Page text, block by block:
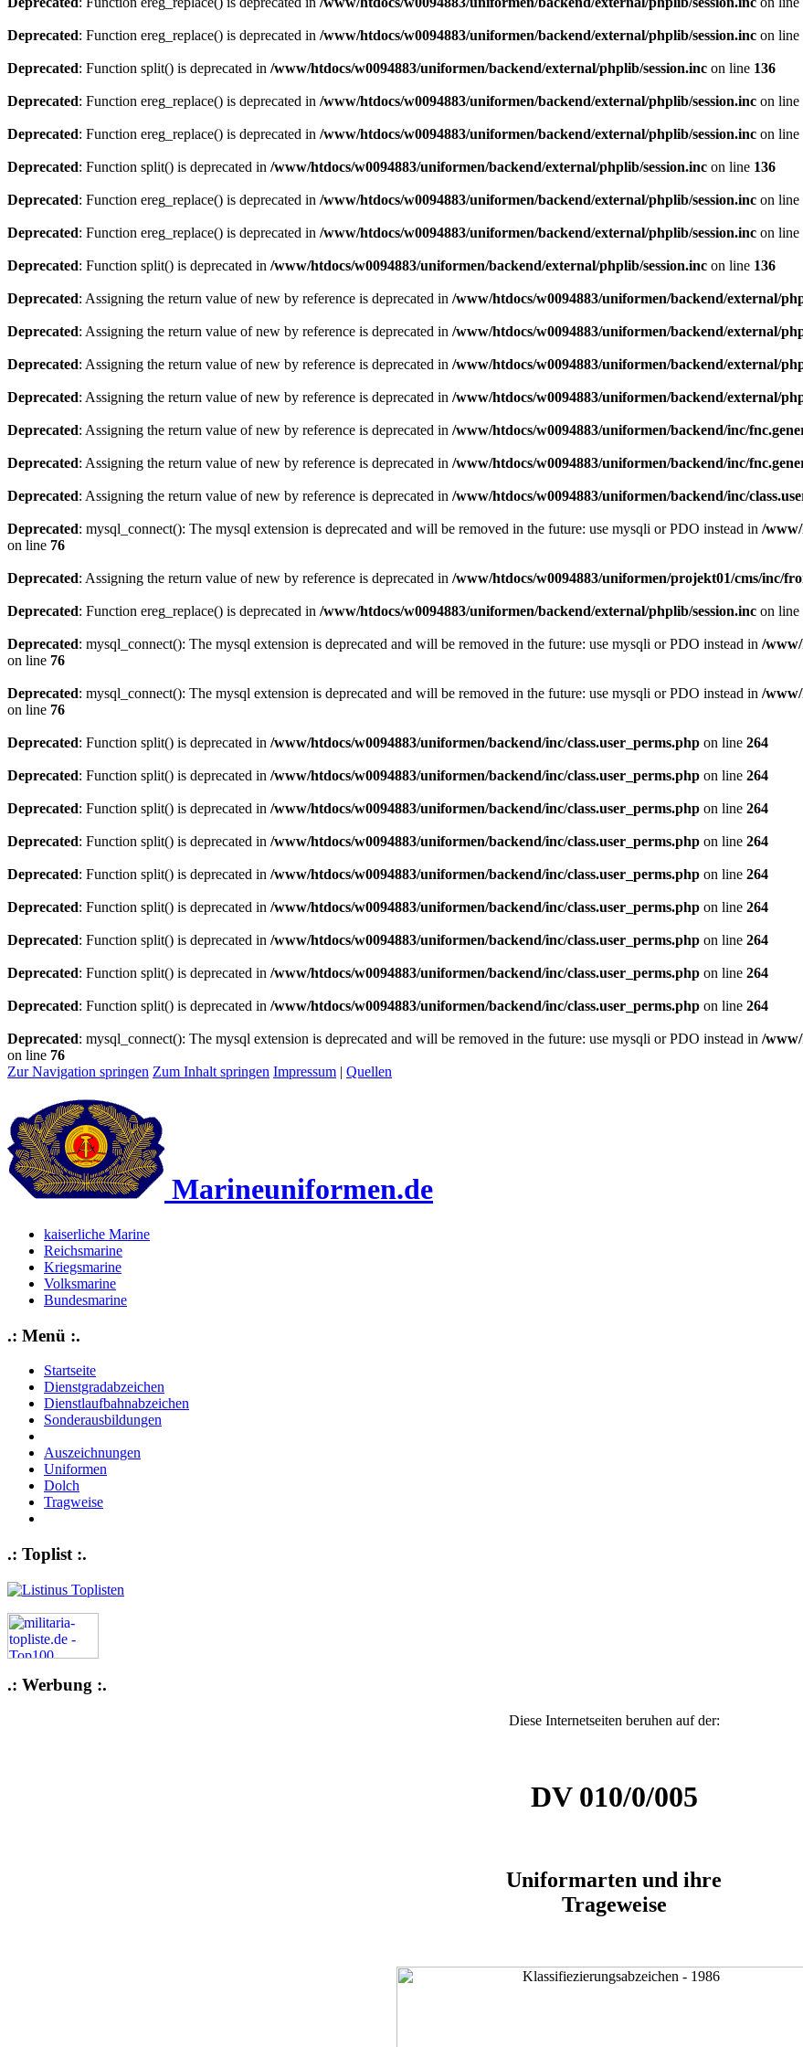
Deprecated: Function ereg_replace() is deprecated in /www/htdocs/w0094883/uniformen/backend/external/phplib/session.inc on line
Deprecated: Function split() is deprecated in /www/htdocs/w0094883/uniformen/backend/external/phplib/session.inc on line 136
Deprecated: Function ereg_replace() is deprecated in /www/htdocs/w0094883/uniformen/backend/external/phplib/session.inc on line
Deprecated: Function ereg_replace() is deprecated in /www/htdocs/w0094883/uniformen/backend/external/phplib/session.inc on line
Deprecated: Function split() is deprecated in /www/htdocs/w0094883/uniformen/backend/external/phplib/session.inc on line 136
Deprecated: Function ereg_replace() is deprecated in /www/htdocs/w0094883/uniformen/backend/external/phplib/session.inc on line
Deprecated: Function ereg_replace() is deprecated in /www/htdocs/w0094883/uniformen/backend/external/phplib/session.inc on line
Deprecated: Function split() is deprecated in /www/htdocs/w0094883/uniformen/backend/external/phplib/session.inc on line 136
Deprecated: Assigning the return value of new by reference is deprecated in /www/htdocs/w0094883/uniformen/backend/external/
Deprecated: Assigning the return value of new by reference is deprecated in /www/htdocs/w0094883/uniformen/backend/external/
Deprecated: Assigning the return value of new by reference is deprecated in /www/htdocs/w0094883/uniformen/backend/external/
Deprecated: Assigning the return value of new by reference is deprecated in /www/htdocs/w0094883/uniformen/backend/external/
Deprecated: Assigning the return value of new by reference is deprecated in /www/htdocs/w0094883/uniformen/backend/inc/
Deprecated: Assigning the return value of new by reference is deprecated in /www/htdocs/w0094883/uniformen/backend/inc/
Deprecated: Assigning the return value of new by reference is deprecated in /www/htdocs/w0094883/uniformen/backend/inc/
Deprecated: mysql_connect(): The mysql extension is deprecated and will be removed in the future: use mysqli or PDO instead in /
on line 76
Deprecated: Assigning the return value of new by reference is deprecated in /www/htdocs/w0094883/uniformen/projekt01/cms/inc/
Deprecated: Function ereg_replace() is deprecated in /www/htdocs/w0094883/uniformen/backend/external/phplib/session.inc on line
Deprecated: mysql_connect(): The mysql extension is deprecated and will be removed in the future: use mysqli or PDO instead in /
on line 76
Deprecated: mysql_connect(): The mysql extension is deprecated and will be removed in the future: use mysqli or PDO instead in /
on line 76
Deprecated: Function split() is deprecated in /www/htdocs/w0094883/uniformen/backend/inc/class.user_perms.php on line 264
Deprecated: Function split() is deprecated in /www/htdocs/w0094883/uniformen/backend/inc/class.user_perms.php on line 264
Deprecated: Function split() is deprecated in /www/htdocs/w0094883/uniformen/backend/inc/class.user_perms.php on line 264
Deprecated: Function split() is deprecated in /www/htdocs/w0094883/uniformen/backend/inc/class.user_perms.php on line 264
Deprecated: Function split() is deprecated in /www/htdocs/w0094883/uniformen/backend/inc/class.user_perms.php on line 264
Deprecated: Function split() is deprecated in /www/htdocs/w0094883/uniformen/backend/inc/class.user_perms.php on line 264
Deprecated: Function split() is deprecated in /www/htdocs/w0094883/uniformen/backend/inc/class.user_perms.php on line 264
Deprecated: Function split() is deprecated in /www/htdocs/w0094883/uniformen/backend/inc/class.user_perms.php on line 264
Deprecated: Function split() is deprecated in /www/htdocs/w0094883/uniformen/backend/inc/class.user_perms.php on line 264
Deprecated: mysql_connect(): The mysql extension is deprecated and will be removed in the future: use mysqli or PDO instead in /
on line 76
Zur Navigation springen Zum Inhalt springen Impressum | Quellen
Marineuniformen.de
kaiserliche Marine
Reichsmarine
Kriegsmarine
Volksmarine
Bundesmarine
.: Menü :.
Startseite
Dienstgradabzeichen
Dienstlaufbahnabzeichen
Sonderausbildungen
Auszeichnungen
Uniformen
Dolch
Tragweise
.: Toplist :.
.: Werbung :.
Diese Internetseiten beruhen auf der:
DV 010/0/005
Uniformarten und ihre
Trageweise